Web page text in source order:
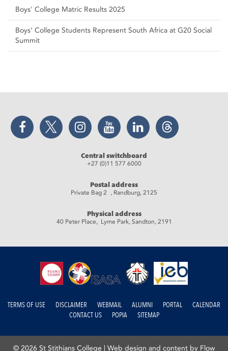
Boys' College Matric Results 2025
Boys’ College Students Represent South Africa at G20 Social
Summit
Facebook Twitter Instagram YouTube LinkedIn Threads
Central switchboard
+27 (0)11 577 6000
Postal address
Private Bag 2 , Randburg, 2125
Physical address
40 Peter Place, Lyme Park, Sandton, 2191
TERMS OF USE DISCLAIMER WEBMAIL ALUMNI PORTAL
CALENDAR
CONTACT US
POPIA SITEMAP
© 2026 St Stithians College | Web design and content by Flow